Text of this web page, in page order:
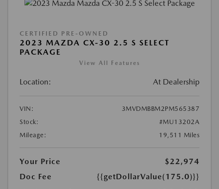
CERTIFIED PRE-OWNED
2023 MAZDA CX-30 2.5 S SELECT
PACKAGE
View All Features
Location: At Dealership
VIN:
3MVDMBBM2PM565387
Stock:
#MU13202A
Mileage:
19,511 Miles
Your Price
$22,974
Doc Fee
{{getDollarValue(175.0)}}